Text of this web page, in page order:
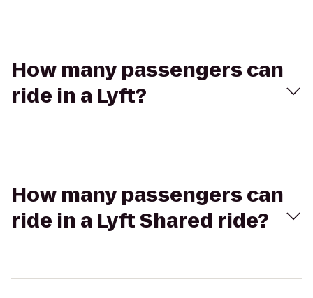
How many passengers can
ride in a Lyft?
How many passengers can
ride in a Lyft Shared ride?